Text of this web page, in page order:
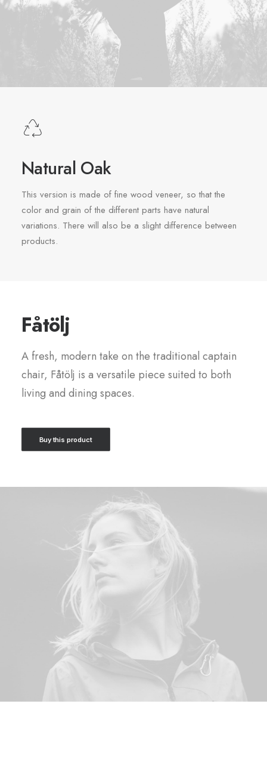
Natural Oak
This version is made of fine wood veneer, so that the
color and grain of the different parts have natural
variations. There will also be a slight difference between
products.
Fåtölj
A fresh, modern take on the traditional captain
chair, Fåtölj is a versatile piece suited to both
living and dining spaces.
Buy this product